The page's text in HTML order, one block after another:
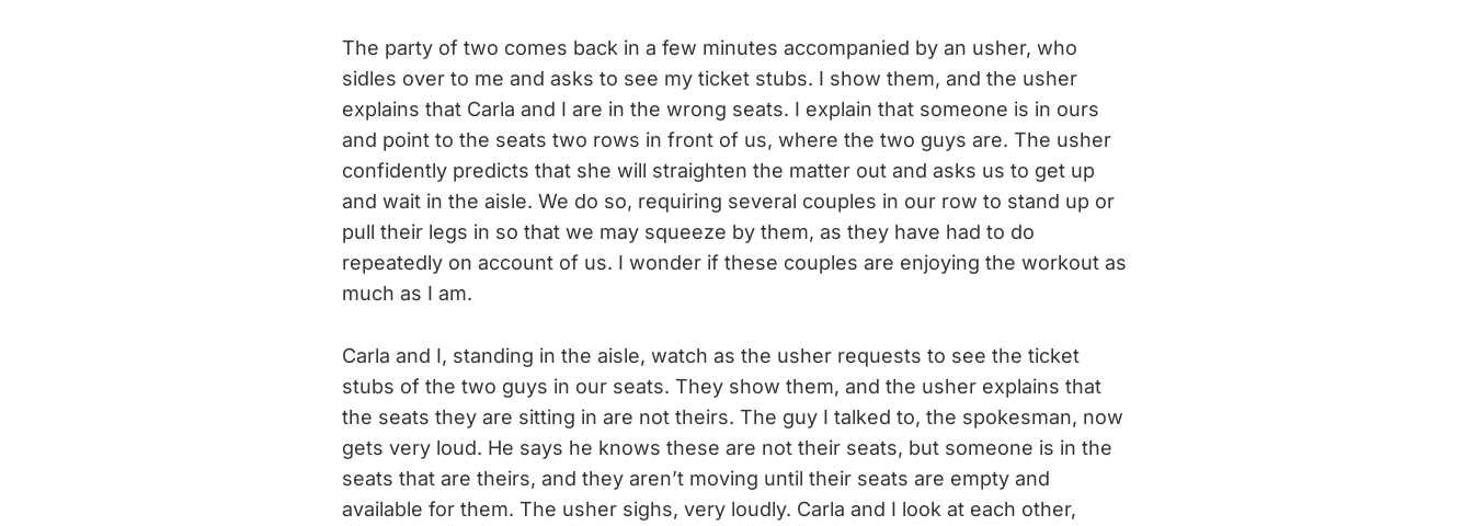
The party of two comes back in a few minutes accompanied by an usher, who
sidles over to me and asks to see my ticket stubs. I show them, and the usher
explains that Carla and I are in the wrong seats. I explain that someone is in ours
and point to the seats two rows in front of us, where the two guys are. The usher
confidently predicts that she will straighten the matter out and asks us to get up
and wait in the aisle. We do so, requiring several couples in our row to stand up or
pull their legs in so that we may squeeze by them, as they have had to do
repeatedly on account of us. I wonder if these couples are enjoying the workout as
much as I am.
Carla and I, standing in the aisle, watch as the usher requests to see the ticket
stubs of the two guys in our seats. They show them, and the usher explains that
the seats they are sitting in are not theirs. The guy I talked to, the spokesman, now
gets very loud. He says he knows these are not their seats, but someone is in the
seats that are theirs, and they aren’t moving until their seats are empty and
available for them. The usher sighs, very loudly. Carla and I look at each other,